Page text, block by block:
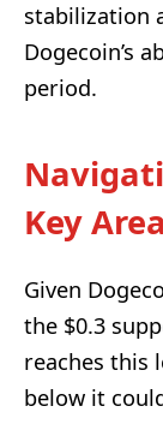
stabilization
Dogecoin’s
period.
Key
Given
the $0.3
reaches this
below it